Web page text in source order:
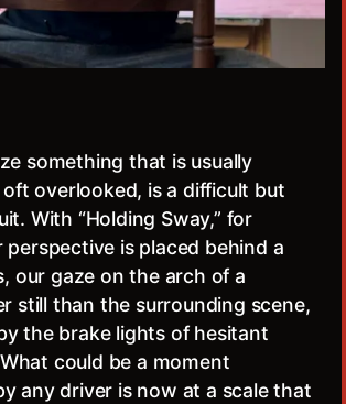
something that is usually
overlooked, is a difficult but
With “Holding Sway,” for
perspective is placed behind a
our gaze on the arch of a
still than the surrounding scene,
the brake lights of hesitant
could be a moment
any driver is now at a scale that